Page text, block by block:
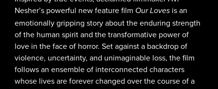
Nesher’s powerful new feature film Our Loves is an
emotionally gripping story about the enduring strength
of the human spirit and the transformative power of
love in the face of horror. Set against a backdrop of
violence, uncertainty, and unimaginable loss, the film
follows an ensemble of interconnected characters
whose lives are forever changed over the course of a